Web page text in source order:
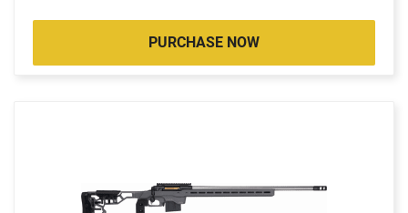
PURCHASE NOW